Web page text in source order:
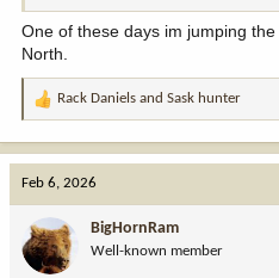
One of these days im jumping
North.
R
o
n
Rack Daniels and Sask hunter
Feb 6, 2026
BigHornRam
Well-known member